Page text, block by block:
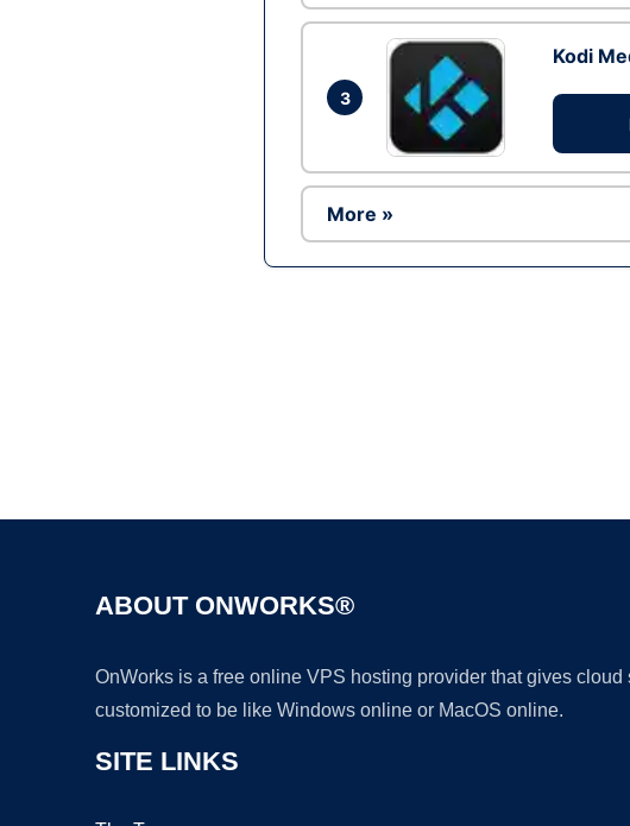
3
Kodi
More »
ABOUT ONWORKS®
OnWorks is a free online VPS hosting provider that gives
customized to be like Windows online or MacOS online.
SITE LINKS